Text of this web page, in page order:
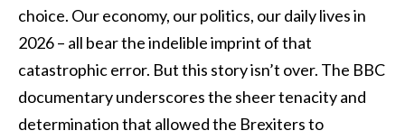
choice. Our economy, our politics, our daily lives in
2026 – all bear the indelible imprint of that
catastrophic error. But this story isn’t over. The BBC
documentary underscores the sheer tenacity and
determination that allowed the Brexiters to